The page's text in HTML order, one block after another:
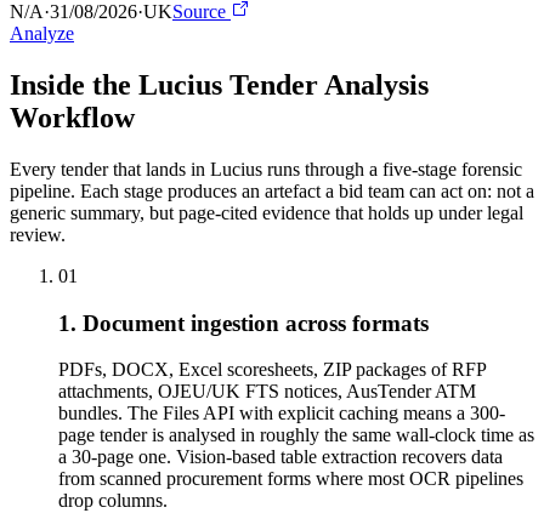
N/A·31/08/2026·UKSource
Analyze
Inside the Lucius Tender Analysis
Workflow
Every tender that lands in Lucius runs through a five-stage forensic
pipeline. Each stage produces an artefact a bid team can act on: not a
generic summary, but page-cited evidence that holds up under legal
review.
01
1. Document ingestion across formats
PDFs, DOCX, Excel scoresheets, ZIP packages of RFP
attachments, OJEU/UK FTS notices, AusTender ATM
bundles. The Files API with explicit caching means a 300-
page tender is analysed in roughly the same wall-clock time as
a 30-page one. Vision-based table extraction recovers data
from scanned procurement forms where most OCR pipelines
drop columns.